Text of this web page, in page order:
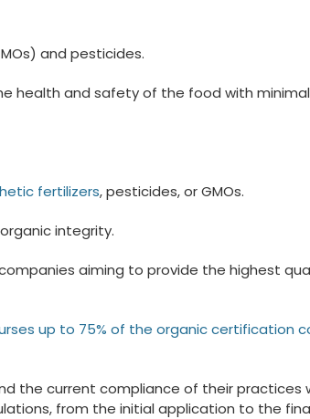
and pesticides.
health and safety of the food with minimal
fertilizers, pesticides, or GMOs.
integrity.
aiming to provide the highest
up to 75% of the organic certification
the current compliance of their practices
from the initial application to the